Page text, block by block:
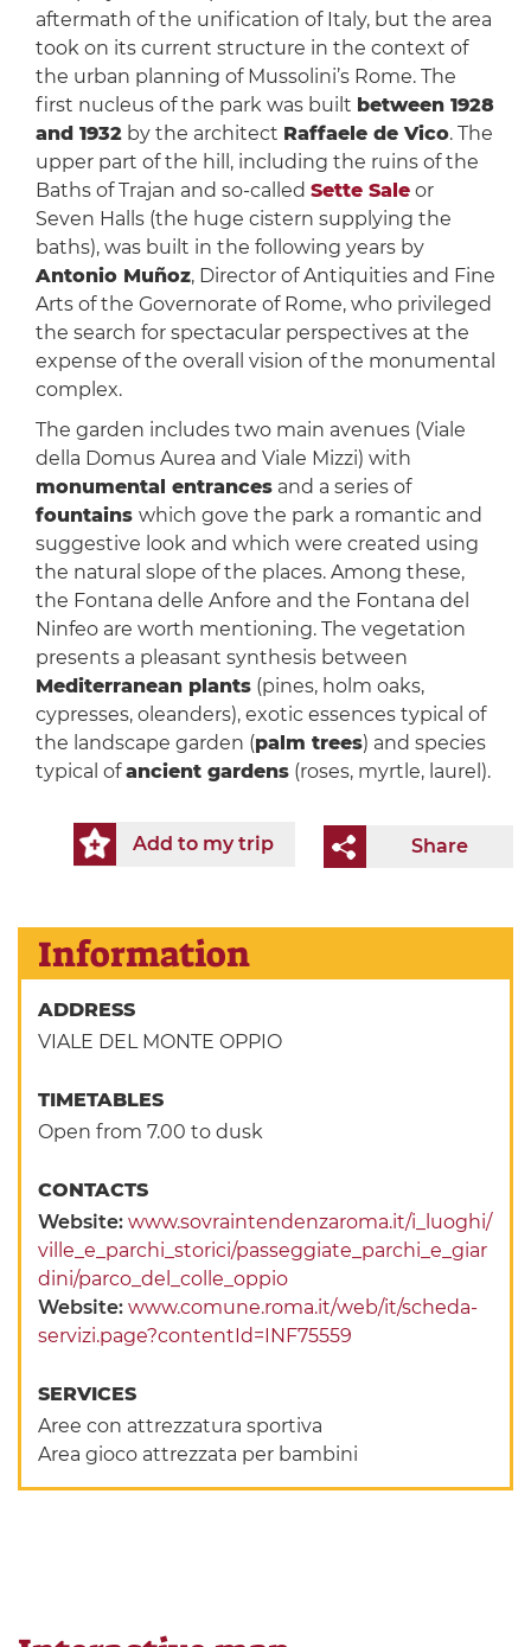
aftermath of the unification of Italy, but the area
took on its current structure in the context of
the urban planning of Mussolini’s Rome. The
first nucleus of the park was built between 1928
and 1932by the architect Raffaele de Vico. The
upper part of the hill, including the ruins of the
Baths of Trajan and so-called Sette Saleor
Seven Halls (the huge cistern supplying the
baths), was built in the following years by
Antonio Muñoz, Director of Antiquities and Fine
Arts of the Governorate of Rome, who privileged
the search for spectacular perspectives at the
expense of the overall vision of the monumental
complex.
The garden includes two main avenues (Viale
della Domus Aurea and Viale Mizzi) with
monumental entrancesand a series of
fountains which gove the park a romantic and
suggestive look and which were created using
the natural slope of the places. Among these,
the Fontana delle Anfore and the Fontana del
Ninfeo are worth mentioning. The vegetation
presents a pleasant synthesis between
Mediterranean plants(pines, holm oaks,
cypresses, oleanders), exotic essences typical of
the landscape garden (palm trees) and species
typical ofancient gardens(roses, myrtle, laurel).
Share
Add to my trip
Information
ADDRESS
VIALE DEL MONTE OPPIO
TIMETABLES
Open from 7.00 to dusk
CONTACTS
Website:www.sovraintendenzaroma.it/i_luoghi/
ville_e_parchi_storici/passeggiate_parchi_e_giar
dini/parco_del_colle_oppio
Website:www.comune.roma.it/web/it/scheda-
servizi.page?contentId=INF75559
SERVICES
Aree con attrezzatura sportiva
Area gioco attrezzata per bambini